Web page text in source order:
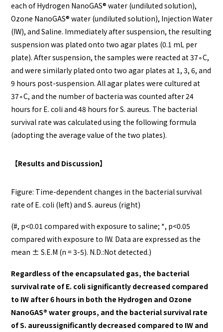
each of Hydrogen NanoGAS®️ water (undiluted solution),
Ozone NanoGAS®️ water (undiluted solution), Injection Water
(IW), and Saline. Immediately after suspension, the resulting
suspension was plated onto two agar plates (0.1 mL per
plate). After suspension, the samples were reacted at 37∘C,
and were similarly plated onto two agar plates at 1, 3, 6, and
9 hours post-suspension. All agar plates were cultured at
37∘C, and the number of bacteria was counted after 24
hours for E. coli and 48 hours for S. aureus. The bacterial
survival rate was calculated using the following formula
(adopting the average value of the two plates).
【Results and Discussion】
Figure: Time-dependent changes in the bacterial survival
rate of E. coli (left) and S. aureus (right)
(#, p<0.01 compared with exposure to saline; *, p<0.05
compared with exposure to IW. Data are expressed as the
mean ± S.E.M (n = 3-5). N.D.:Not detected.)
Regardless of the encapsulated gas, the bacterial
survival rate of E. coli significantly decreased compared
to IW after 6 hours in both the Hydrogen and Ozone
NanoGAS®️ water groups, and the bacterial survival rate
of S. aureussignificantly decreased compared to IW and